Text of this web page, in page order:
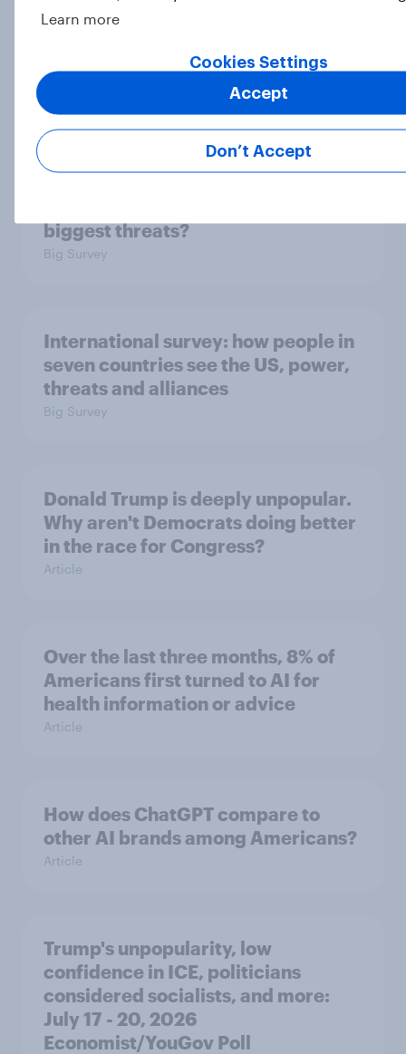
2. NATO and national defence
biggest threats?
Big Survey
International survey: how people in
seven countries see the US, power,
threats and alliances
Big Survey
Donald Trump is deeply unpopular.
Why aren't Democrats doing better
in the race for Congress?
Article
Over the last three months, 8% of
Americans first turned to AI for
health information or advice
Article
How does ChatGPT compare to
other AI brands among Americans?
Article
Trump's unpopularity, low
confidence in ICE, politicians
considered socialists, and more:
July 17 - 20, 2026
Economist/YouGov Poll
Learn more
Cookies Settings
Don’t Accept
Accept